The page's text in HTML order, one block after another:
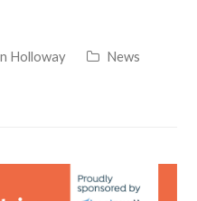
Holloway
News